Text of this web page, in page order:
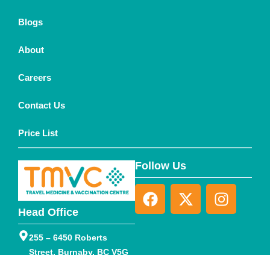
Head Office
255 – 6450 Roberts
Street, Burnaby, BC V5G
Follow Us
Blogs
About
Careers
Contact Us
Price List